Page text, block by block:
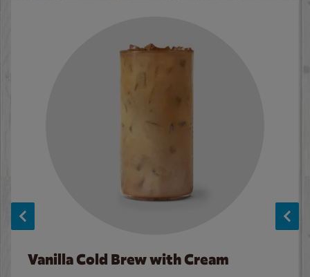
Vanilla Cold Brew with Cream